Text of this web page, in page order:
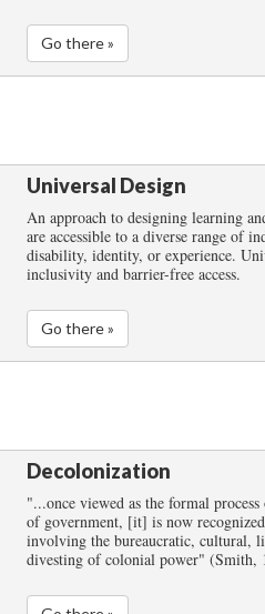
Go there »
Universal Design
An approach to designing learning
are accessible to a diverse range of
disability, identity, or experience.
inclusivity and barrier-free access.
Go there »
Decolonization
"...once viewed as the formal
of government, [it] is now
involving the bureaucratic, cultural,
divesting of colonial power" (Smith,